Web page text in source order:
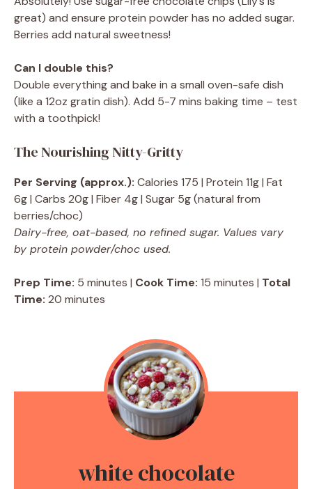
great) and ensure protein powder has no added sugar.
Berries add natural sweetness!
Can I double this?
Double everything and bake in a small oven-safe dish
(like a 12oz gratin dish). Add 5-7 mins baking time – test
with a toothpick!
The Nourishing Nitty-Gritty
Per Serving (approx.): Calories 175 | Protein 11g | Fat
6g | Carbs 20g | Fiber 4g | Sugar 5g (natural from
berries/choc)
Dairy-free, oat-based, no refined sugar. Values vary
by protein powder/choc used.
Prep Time: 5 minutes | Cook Time: 15 minutes | Total
Time: 20 minutes
white chocolate